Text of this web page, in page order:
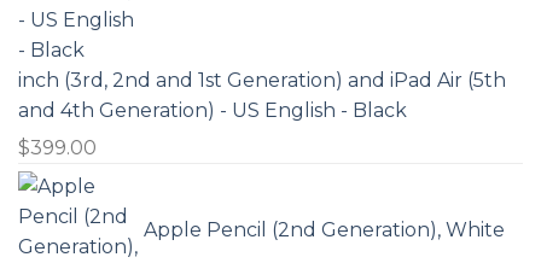
inch (3rd, 2nd and 1st Generation) and iPad Air (5th
and 4th Generation) - US English - Black
$399.00
Apple Pencil (2nd Generation), White